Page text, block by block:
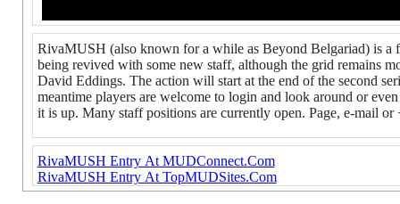
RivaMUSH (also known for a while as Beyond Belgariad) is
being revived with some new staff, although the grid remains
David Eddings. The action will start at the end of the second
meantime players are welcome to login and look around or
it is up. Many staff positions are currently open. Page, e-mail
RivaMUSH Entry At MUDConnect.Com
RivaMUSH Entry At TopMUDSites.Com